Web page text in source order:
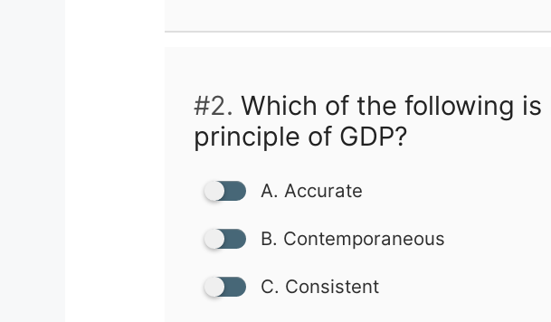
#2. Which of the following is
principle of GDP?
A. Accurate
B. Contemporaneous
C. Consistent